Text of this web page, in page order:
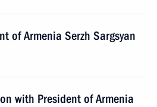
of Armenia Serzh Sargsyan
with President of Armenia